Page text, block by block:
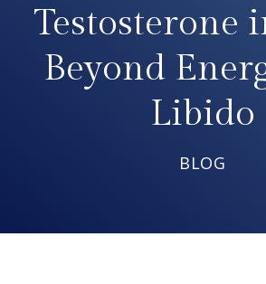
Testosterone
Beyond
Libido
BLOG